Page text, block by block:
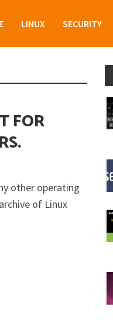
LINUX SECURITY
FOR
other operating
of Linux